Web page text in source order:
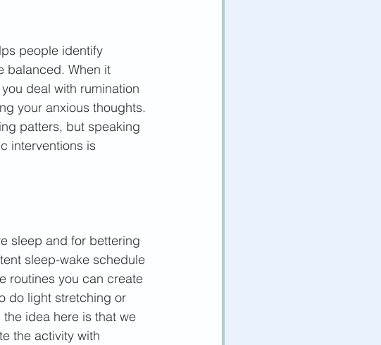
people identify
balanced. When it
deal with rumination
your anxious thoughts.
patters, but speaking
interventions is
sleep and for bettering
sleep-wake schedule
routines you can create
do light stretching or
idea here is that we
the activity with